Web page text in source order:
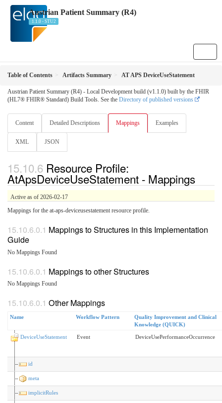
Austrian Patient Summary (R4)
1.1.0 - STU2
Table of Contents Artifacts Summary AT APS DeviceUseStatement
Austrian Patient Summary (R4) - Local Development build (v1.1.0) built by the FHIR
(HL7® FHIR® Standard) Build Tools. See the Directory of published versions
Content Detailed Descriptions Mappings Examples
XML JSON
Resource Profile:
AtApsDeviceUseStatement - Mappings
Active as of 2026-02-17
Mappings for the at-aps-deviceusestatement resource profile.
Mappings to Structures in this Implementation
Guide
No Mappings Found
Mappings to other Structures
No Mappings Found
Other Mappings
Name Workflow Pattern
Quality Improvement and Clinical
Knowledge (QUICK)
DeviceUseStatement Event DeviceUsePerformanceOccurrence
id
meta
implicitRules